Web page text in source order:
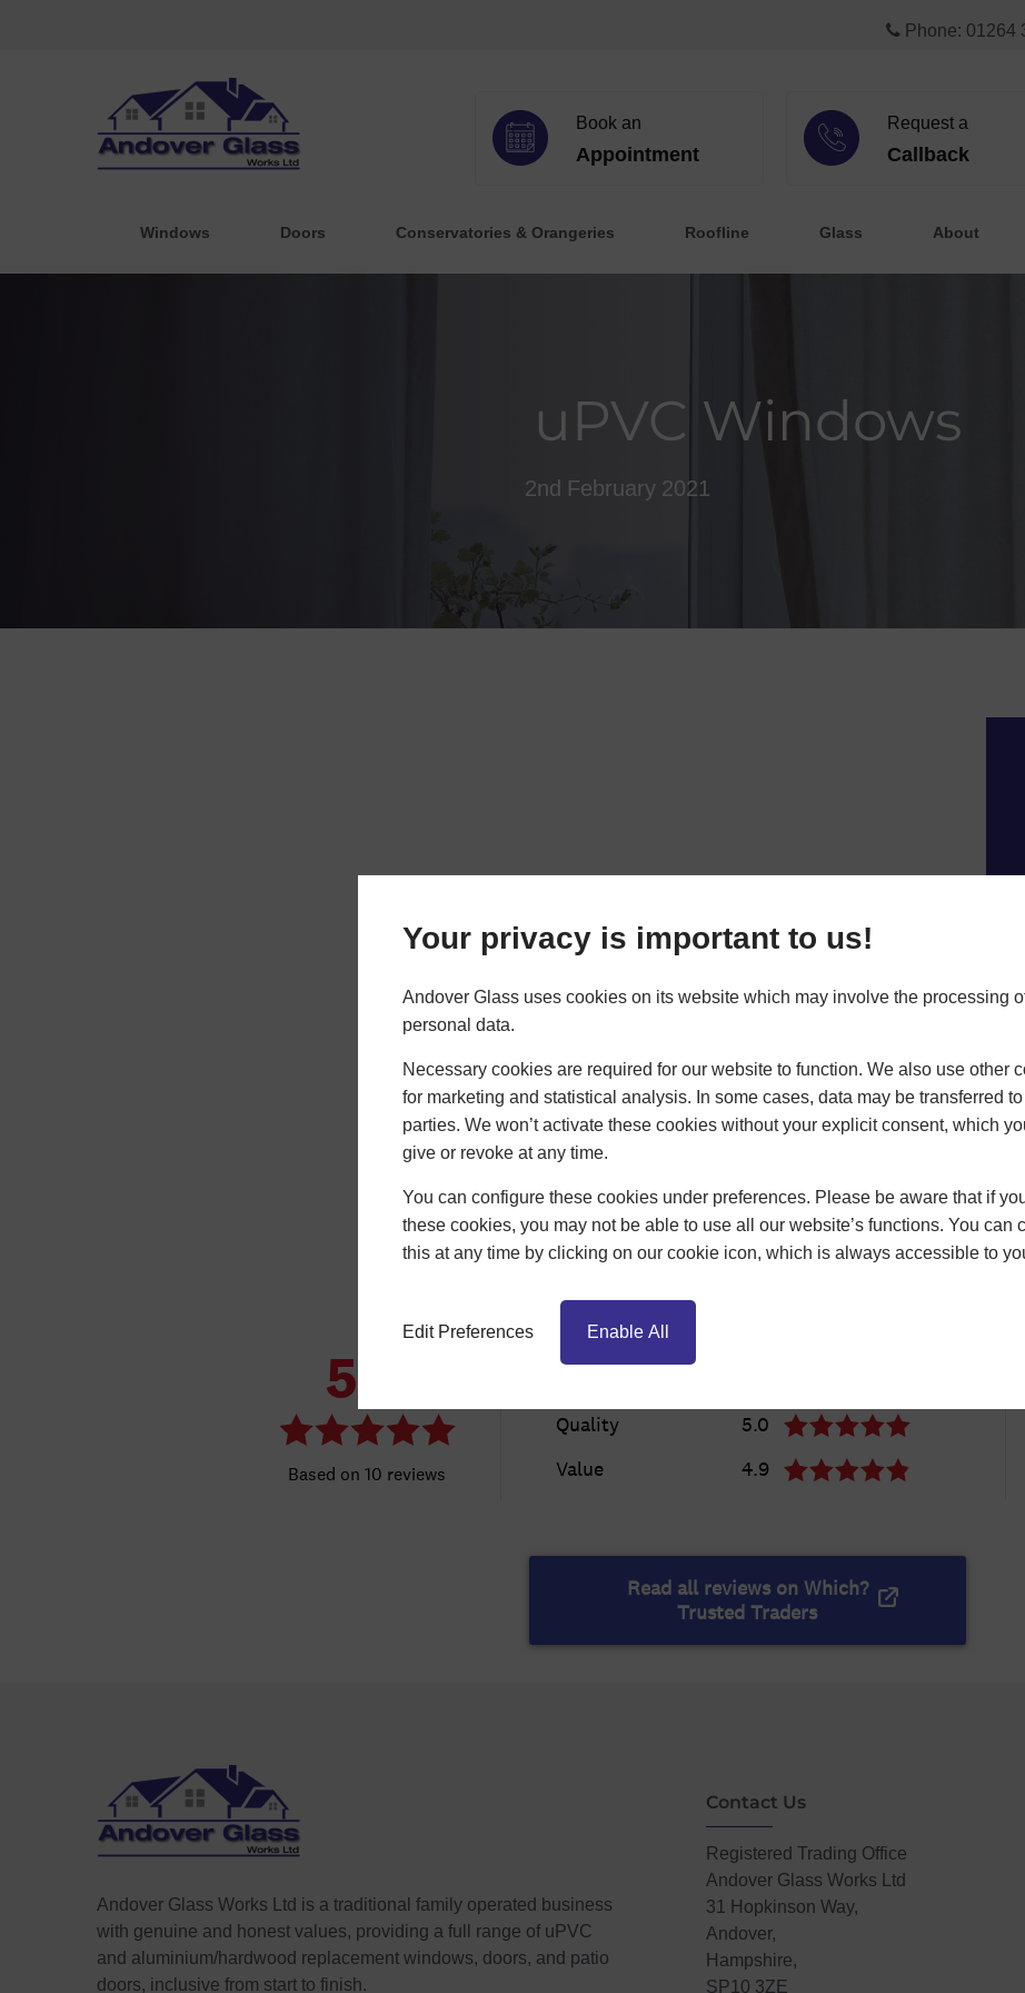
Your privacy is important to us!
Andover Glass uses cookies on its website which may involve the processing
personal data.
Necessary cookies are required for our website to function. We also use other
for marketing and statistical analysis. In some cases, data may be transferred to
parties. We won’t activate these cookies without your explicit consent, which
give or revoke at any time.
You can configure these cookies under preferences. Please be aware that if
these cookies, you may not be able to use all our website’s functions. You can
this at any time by clicking on our cookie icon, which is always accessible to
Edit Preferences Enable All
Phone: 01264
Request a
Callback
Book an
Appointment
Windows Doors Conservatories & Orangeries Roofline Glass About
uPVC Windows
2nd February 2021
Andover Glass Works Ltd is a traditional family operated business
with genuine and honest values, providing a full range of uPVC
and aluminium/hardwood replacement windows, doors, and patio
doors, inclusive from start to finish.
Contact Us
Registered Trading Office
Andover Glass Works Ltd
31 Hopkinson Way,
Andover,
Hampshire,
SP10 3ZE